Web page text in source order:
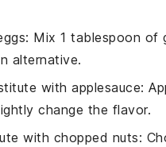
: Mix 1 tablespoon of
alternative.
with applesauce:
change the flavor.
with chopped nuts: